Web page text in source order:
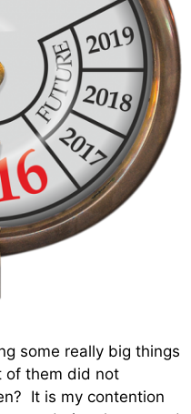
some really big things
of them did not
It is my contention